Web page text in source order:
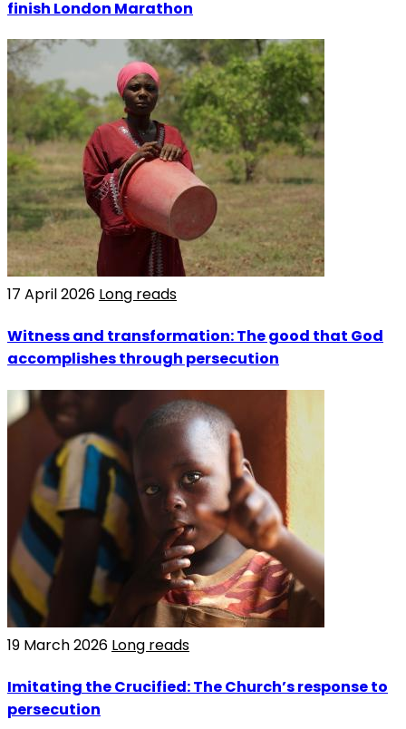
finish London Marathon
17 April 2026 Long reads
Witness and transformation: The good that God
accomplishes through persecution
19 March 2026 Long reads
Imitating the Crucified: The Church’s response to
persecution